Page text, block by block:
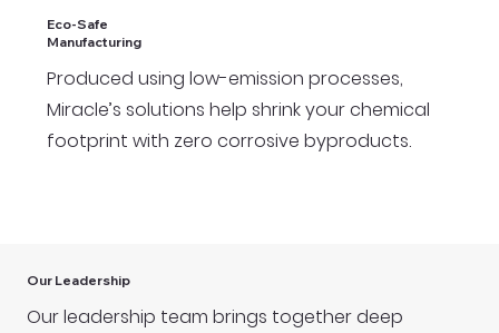
Eco-Safe
Manufacturing
Produced using low-emission processes,
Miracle’s solutions help shrink your chemical
footprint with zero corrosive byproducts.
Our Leadership
Our leadership team brings together deep